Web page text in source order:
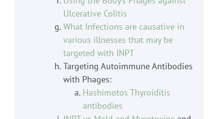
Ulcerative Colitis
What Infections are causative in
various illnesses that may be
targeted with INPT
Targeting Autoimmune Antibodies
with Phages:
Hashimotos Thyroiditis
antibodies